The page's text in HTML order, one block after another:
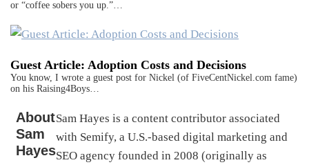
or “coffee sobers you up.”…
Guest Article: Adoption Costs and Decisions
You know, I wrote a guest post for Nickel (of FiveCentNickel.com fame)
on his Raising4Boys…
About
Sam
Hayes
Sam Hayes is a content contributor associated
with Semify, a U.S.-based digital marketing and
SEO agency founded in 2008 (originally as